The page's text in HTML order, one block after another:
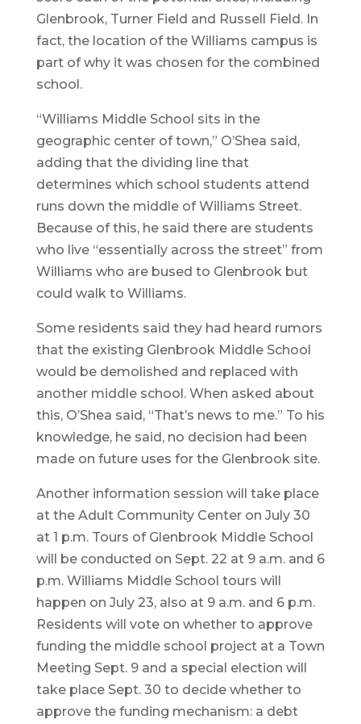
Glenbrook, Turner Field and Russell Field. In
fact, the location of the Williams campus is
part of why it was chosen for the combined
school.
“Williams Middle School sits in the
geographic center of town,” O’Shea said,
adding that the dividing line that
determines which school students attend
runs down the middle of Williams Street.
Because of this, he said there are students
who live “essentially across the street” from
Williams who are bused to Glenbrook but
could walk to Williams.
Some residents said they had heard rumors
that the existing Glenbrook Middle School
would be demolished and replaced with
another middle school. When asked about
this, O’Shea said, “That’s news to me.” To his
knowledge, he said, no decision had been
made on future uses for the Glenbrook site.
Another information session will take place
at the Adult Community Center on July 30
at 1 p.m. Tours of Glenbrook Middle School
will be conducted on Sept. 22 at 9 a.m. and 6
p.m. Williams Middle School tours will
happen on July 23, also at 9 a.m. and 6 p.m.
Residents will vote on whether to approve
funding the middle school project at a Town
Meeting Sept. 9 and a special election will
take place Sept. 30 to decide whether to
approve the funding mechanism: a debt